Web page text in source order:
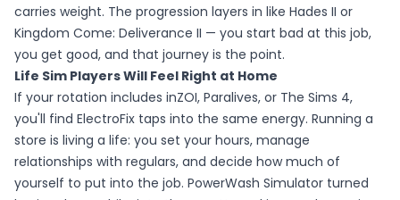
carries weight. The progression layers in like Hades II or
Kingdom Come: Deliverance II — you start bad at this job,
you get good, and that journey is the point.
Life Sim Players Will Feel Right at Home
If your rotation includes inZOI, Paralives, or The Sims 4,
you'll find ElectroFix taps into the same energy. Running a
store is living a life: you set your hours, manage
relationships with regulars, and decide how much of
yourself to put into the job. PowerWash Simulator turned